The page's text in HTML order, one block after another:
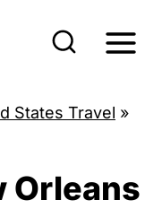
States Travel »
Orleans